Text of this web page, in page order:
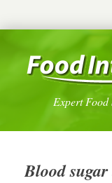
Expert
Blood